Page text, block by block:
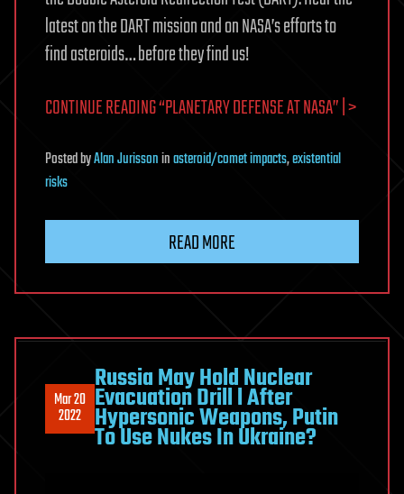
latest on the DART mission and on NASA’s efforts to
find asteroids… before they find us!
CONTINUE READING “PLANETARY DEFENSE AT NASA” | >
PostedbyAlan Jurissoninasteroid/comet impacts,existential
risks
READ MORE
Mar 20
2022
Russia May Hold Nuclear
Evacuation Drill l After
Hypersonic Weapons, Putin
To Use Nukes In Ukraine?